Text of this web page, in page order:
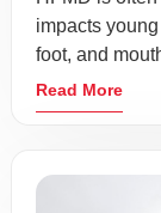
impacts
foot, and
Read More